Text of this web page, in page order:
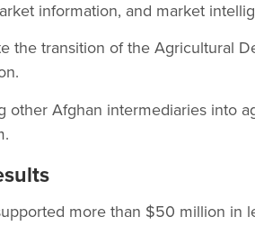
information, and market
the transition of the Agricultural
other Afghan intermediaries into
more than $50 million in